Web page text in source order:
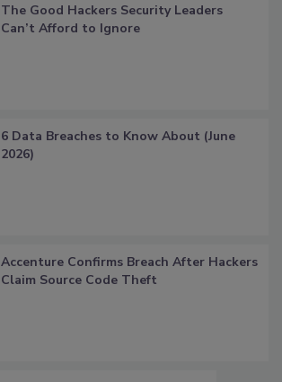
The Good Hackers Security Leaders
Can’t Afford to Ignore
6 Data Breaches to Know About (June
2026)
Accenture Confirms Breach After Hackers
Claim Source Code Theft